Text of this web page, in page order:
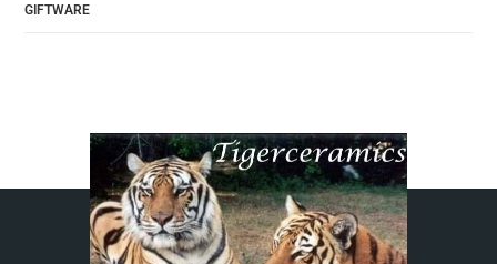
GIFTWARE